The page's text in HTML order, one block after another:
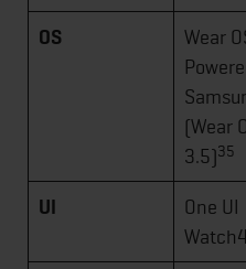
OS
Wear
(Wear
3.5)35
UI
One UI